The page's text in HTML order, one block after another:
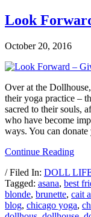
Look
October 20, 2016
Over at the
their yoga practice –
sacred to their souls,
who have become
ways. You can
Continue Reading
/ Filed In: DOLL
Tagged: asana, best
blonde, brunette, cait
blog, chicago yoga,